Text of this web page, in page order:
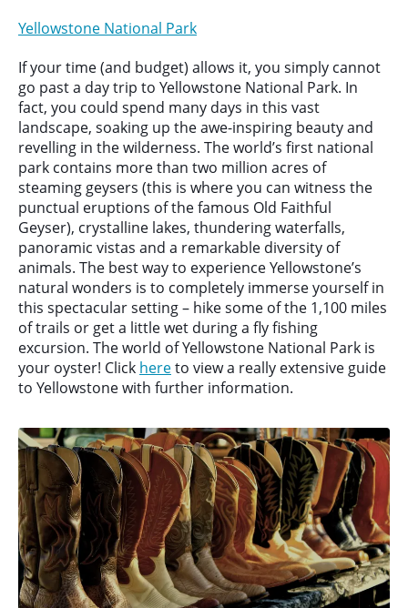
Yellowstone National Park
If your time (and budget) allows it, you simply cannot
go past a day trip to Yellowstone National Park. In
fact, you could spend many days in this vast
landscape, soaking up the awe-inspiring beauty and
revelling in the wilderness. The world’s first national
park contains more than two million acres of
steaming geysers (this is where you can witness the
punctual eruptions of the famous Old Faithful
Geyser), crystalline lakes, thundering waterfalls,
panoramic vistas and a remarkable diversity of
animals. The best way to experience Yellowstone’s
natural wonders is to completely immerse yourself in
this spectacular setting – hike some of the 1,100 miles
of trails or get a little wet during a fly fishing
excursion. The world of Yellowstone National Park is
your oyster! Click hereto view a really extensive guide
to Yellowstone with further information.